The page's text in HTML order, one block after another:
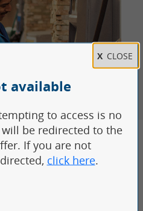
PERKS YOU
ON